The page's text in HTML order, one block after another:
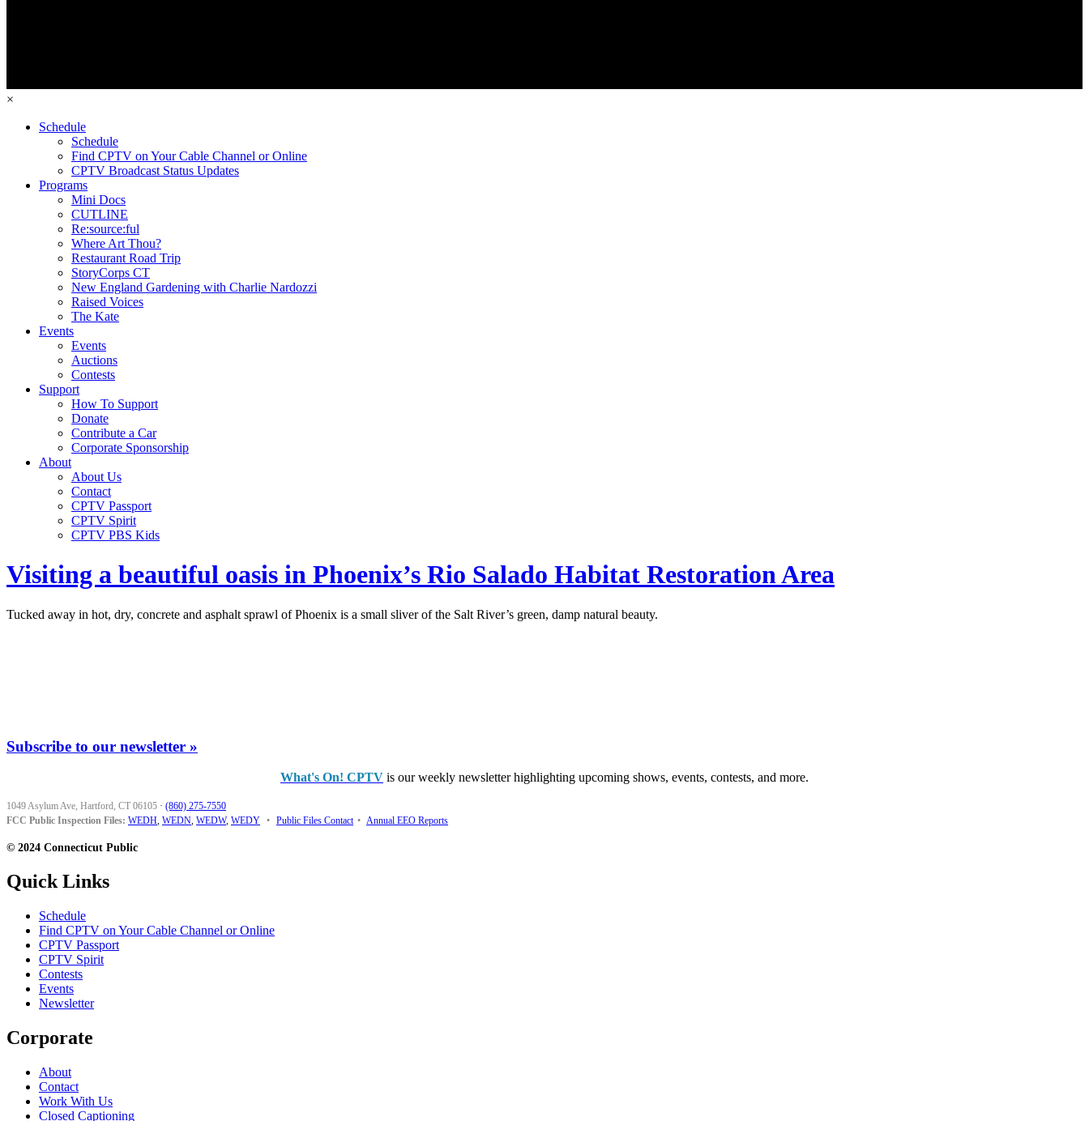
×
Schedule
Schedule
Find CPTV on Your Cable Channel or Online
CPTV Broadcast Status Updates
Programs
Mini Docs
CUTLINE
Re:source:ful
Where Art Thou?
Restaurant Road Trip
StoryCorps CT
New England Gardening with Charlie Nardozzi
Raised Voices
The Kate
Events
Events
Auctions
Contests
Support
How To Support
Donate
Contribute a Car
Corporate Sponsorship
About
About Us
Contact
CPTV Passport
CPTV Spirit
CPTV PBS Kids
Visiting a beautiful oasis in Phoenix’s Rio Salado Habitat Restoration Area
Tucked away in hot, dry, concrete and asphalt sprawl of Phoenix is a small sliver of the Salt River’s green, damp natural beauty.
Subscribe to our newsletter »
What's On! CPTV is our weekly newsletter highlighting upcoming shows, events, contests, and more.
1049 Asylum Ave, Hartford, CT 06105 · (860) 275-7550
FCC Public Inspection Files: WEDH, WEDN, WEDW, WEDY • Public Files Contact • Annual EEO Reports
© 2024 Connecticut Public
Quick Links
Schedule
Find CPTV on Your Cable Channel or Online
CPTV Passport
CPTV Spirit
Contests
Events
Newsletter
Corporate
About
Contact
Work With Us
Closed Captioning